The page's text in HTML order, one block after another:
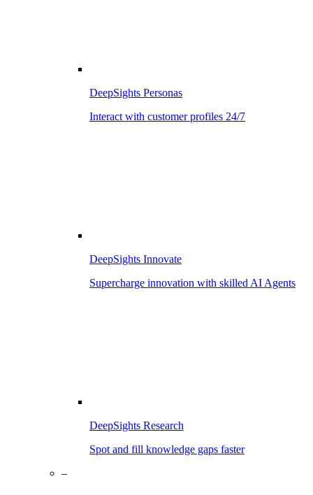
DeepSights Personas
Interact with customer profiles 24/7
DeepSights Innovate
Supercharge innovation with skilled AI Agents
DeepSights Research
Spot and fill knowledge gaps faster
–